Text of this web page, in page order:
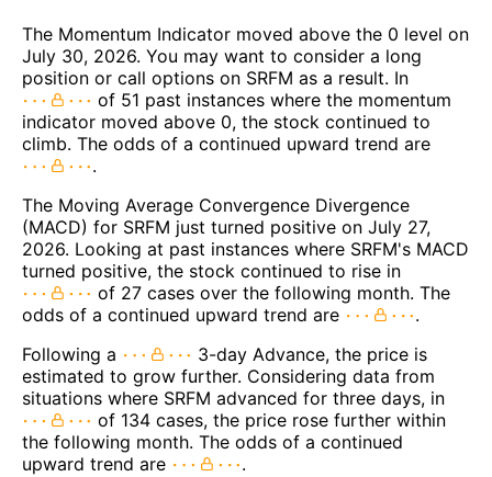
The Momentum Indicator moved above the 0 level on
July 30, 2026. You may want to consider a long
position or call options on SRFM as a result. In
of 51 past instances where the momentum
indicator moved above 0, the stock continued to
climb. The odds of a continued upward trend are
.
The Moving Average Convergence Divergence
(MACD) for SRFM just turned positive on July 27,
2026. Looking at past instances where SRFM's MACD
turned positive, the stock continued to rise in
of 27 cases over the following month. The
odds of a continued upward trend are
.
Following a
3-day Advance, the price is
estimated to grow further. Considering data from
situations where SRFM advanced for three days, in
of 134 cases, the price rose further within
the following month. The odds of a continued
upward trend are
.